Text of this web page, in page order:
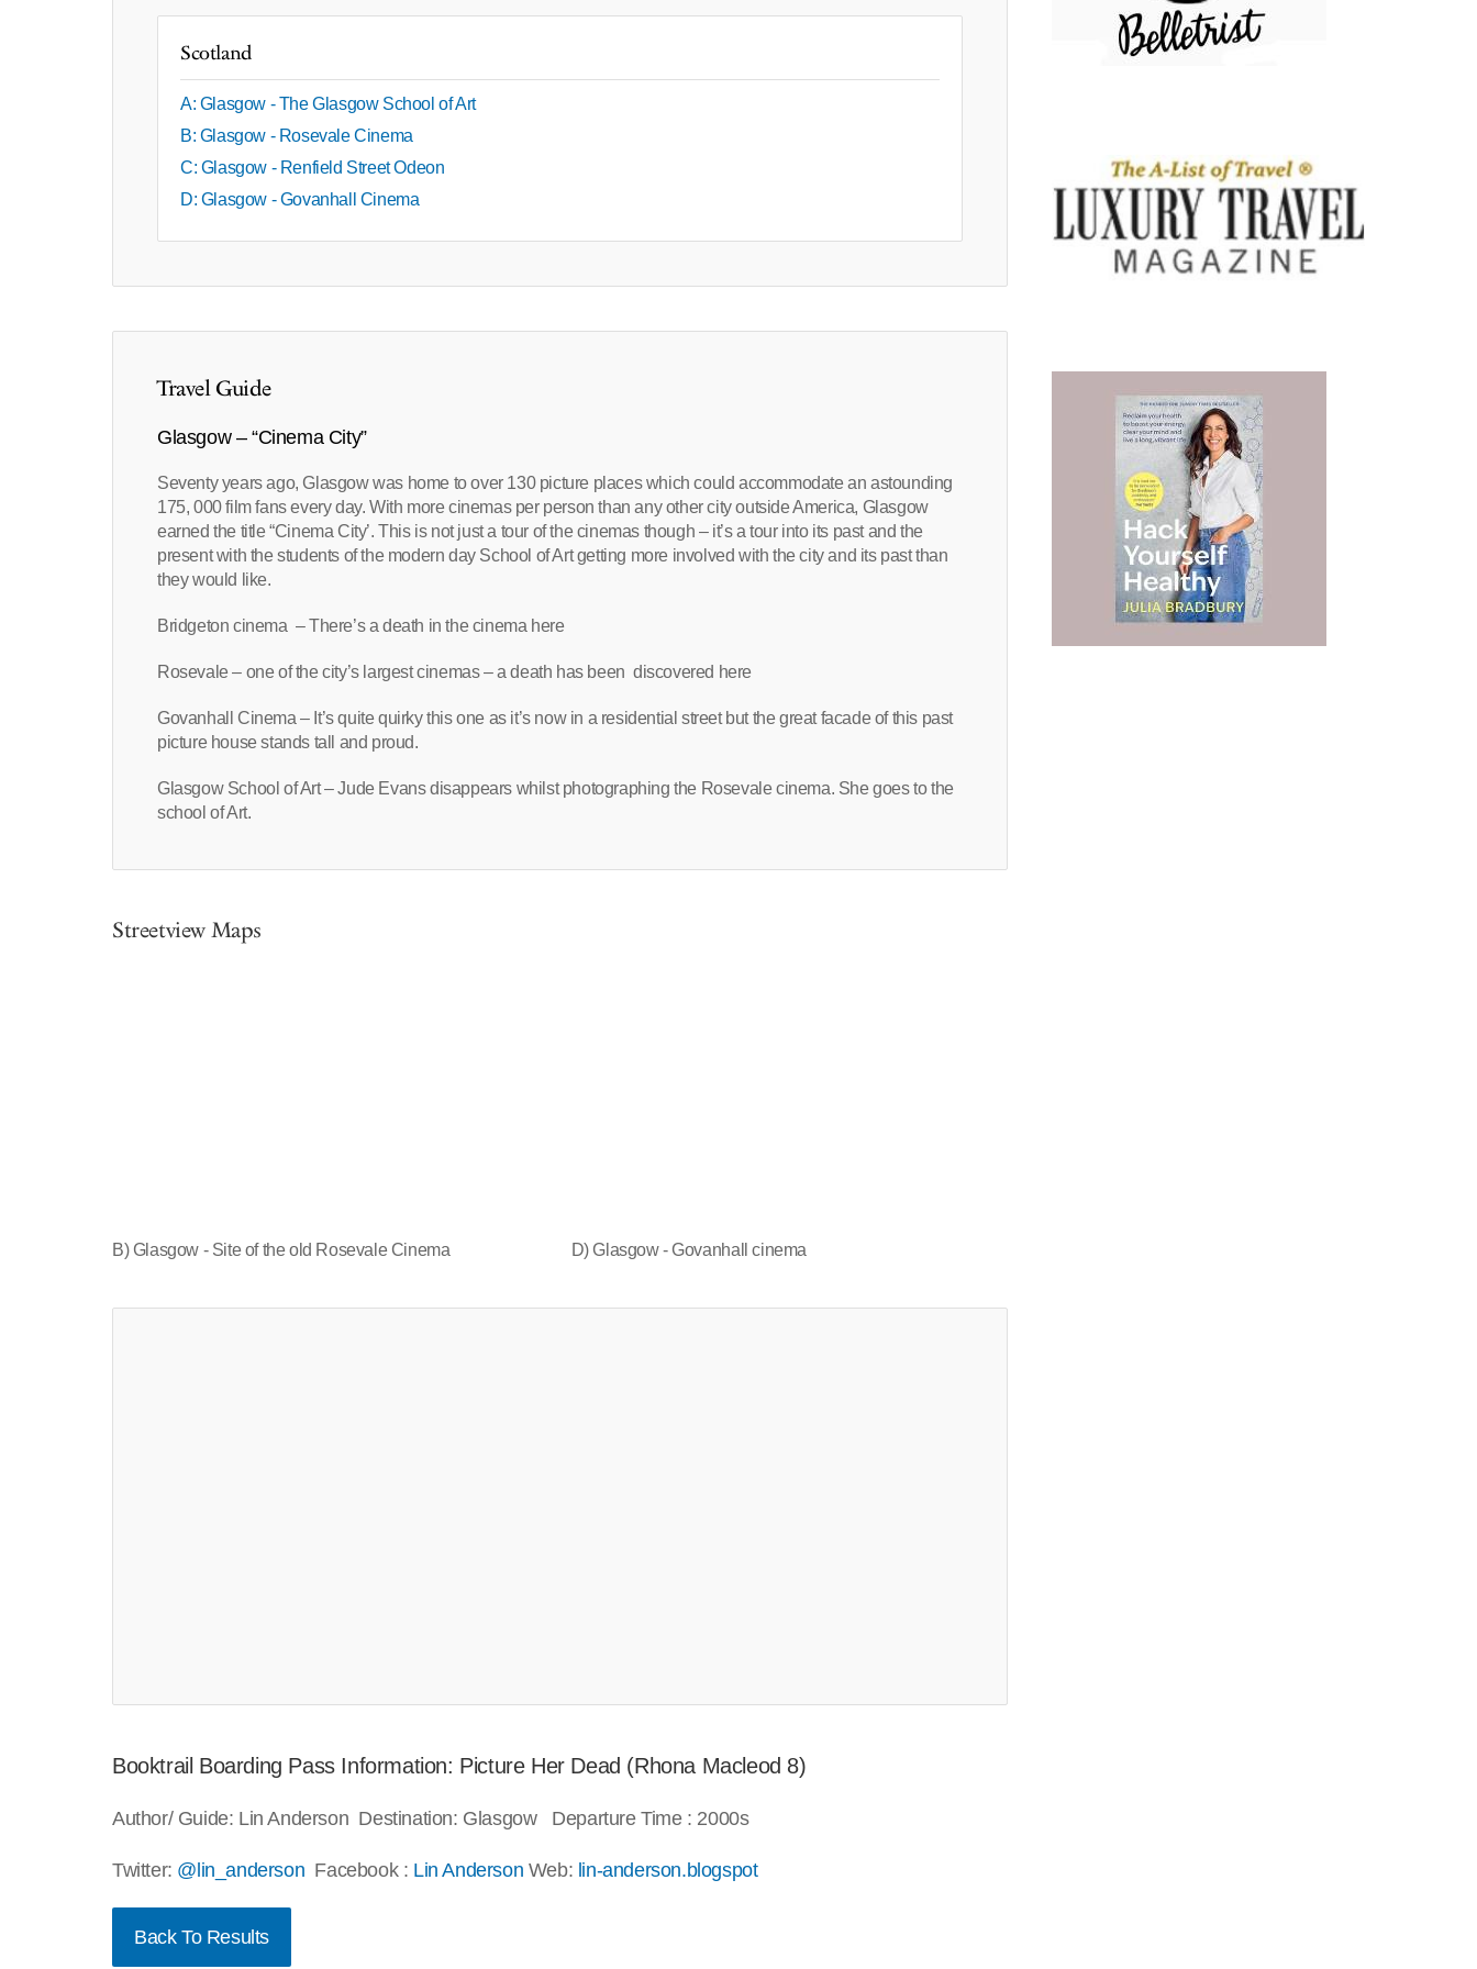
Scotland
A: Glasgow - The Glasgow School of Art
B: Glasgow - Rosevale Cinema
C: Glasgow - Renfield Street Odeon
D: Glasgow - Govanhall Cinema
Travel Guide
Glasgow – “Cinema City”
Seventy years ago, Glasgow was home to over 130 picture places which could accommodate an astounding
175, 000 film fans every day. With more cinemas per person than any other city outside America, Glasgow
earned the title “Cinema City’. This is not just a tour of the cinemas though – it’s a tour into its past and the
present with the students of the modern day School of Art getting more involved with the city and its past than
they would like.
Bridgeton cinema – There’s a death in the cinema here
Rosevale – one of the city’s largest cinemas – a death has been discovered here
Govanhall Cinema – It’s quite quirky this one as it’s now in a residential street but the great facade of this past
picture house stands tall and proud.
Glasgow School of Art – Jude Evans disappears whilst photographing the Rosevale cinema. She goes to the
school of Art.
Streetview Maps
B) Glasgow - Site of the old Rosevale Cinema D) Glasgow - Govanhall cinema
Booktrail Boarding Pass Information: Picture Her Dead (Rhona Macleod 8)
Author/ Guide: Lin Anderson Destination: Glasgow Departure Time : 2000s
Twitter: @lin_anderson Facebook : Lin Anderson Web: lin-anderson.blogspot
Back To Results